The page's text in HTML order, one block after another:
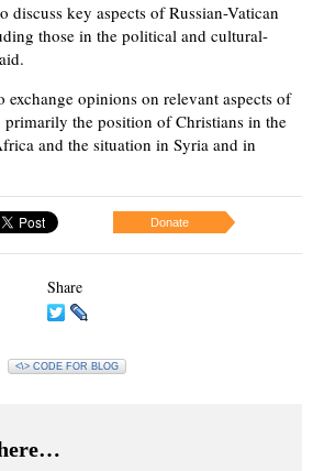
discuss key aspects of Russian-Vatican
those in the political and cultural-
exchange opinions on relevant aspects of
primarily the position of Christians in the
and the situation in Syria and in
Donate
Share
<\> CODE FOR BLOG